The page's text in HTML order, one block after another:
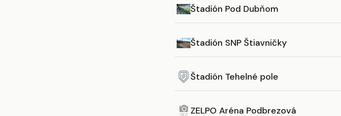
Štadión Pod Dubňom
Štadión SNP Štiavničky
Štadión Tehelné pole
ZELPO Aréna Podbrezová